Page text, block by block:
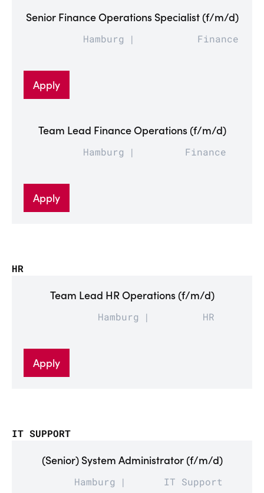
Senior Finance Operations Specialist (f/m/d)
Hamburg Finance
Apply
Team Lead Finance Operations (f/m/d)
Hamburg Finance
Apply
HR
Team Lead HR Operations (f/m/d)
Hamburg HR
Apply
IT SUPPORT
(Senior) System Administrator (f/m/d)
Hamburg IT Support